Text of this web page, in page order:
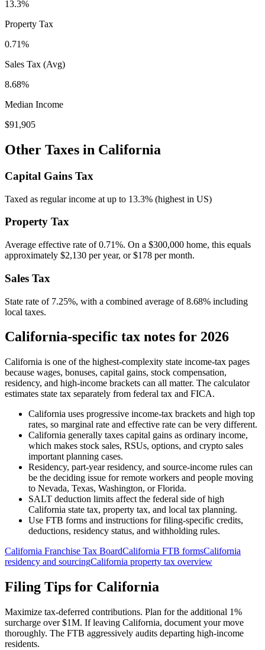
13.3%
Property Tax
0.71%
Sales Tax (Avg)
8.68%
Median Income
$91,905
Other Taxes in California
Capital Gains Tax
Taxed as regular income at up to 13.3% (highest in US)
Property Tax
Average effective rate of0.71%. On a $300,000 home, this equals
approximately $2,130 per year, or$178 per month.
Sales Tax
State rate of 7.25%, with a combined average of 8.68% including
local taxes.
California-specific tax notes for 2026
California is one of the highest-complexity state income-tax pages
because wages, bonuses, capital gains, stock compensation,
residency, and high-income brackets can all matter. The calculator
estimates state tax separately from federal tax and FICA.
California uses progressive income-tax brackets and high top
rates, so marginal rate and effective rate can be very different.
California generally taxes capital gains as ordinary income,
which makes stock sales, RSUs, options, and crypto sales
important planning cases.
Residency, part-year residency, and source-income rules can
be the deciding issue for remote workers and people moving
to Nevada, Texas, Washington, or Florida.
SALT deduction limits affect the federal side of high
California state tax, property tax, and local tax planning.
Use FTB forms and instructions for filing-specific credits,
deductions, residency status, and withholding rules.
California Franchise Tax BoardCalifornia FTB formsCalifornia
residency and sourcingCalifornia property tax overview
Filing Tips for California
Maximize tax-deferred contributions. Plan for the additional 1%
surcharge over $1M. If leaving California, document your move
thoroughly. The FTB aggressively audits departing high-income
residents.